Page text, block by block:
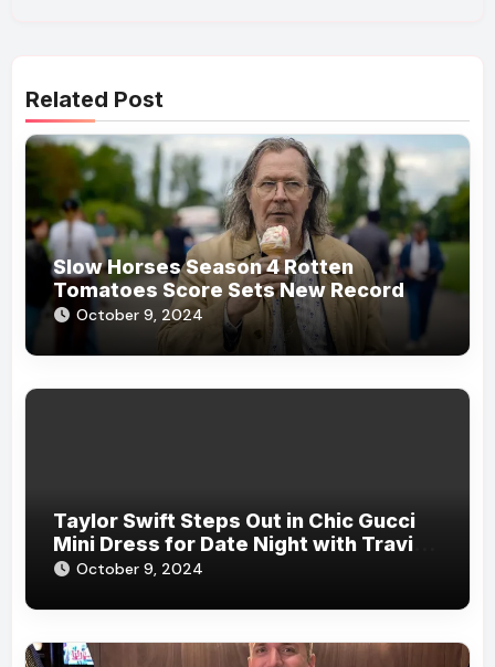
Related Post
Slow Horses Season 4 Rotten
Tomatoes Score Sets New Record
October 9, 2024
Taylor Swift Steps Out in Chic Gucci
Mini Dress for Date Night with Travis
Kelce in New York City
October 9, 2024